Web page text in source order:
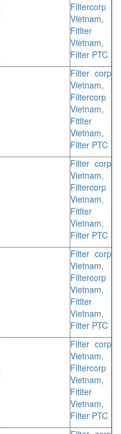
Filtercorp
Vietnam,
Fitlter
Vietnam,
Filter PTC
Filter corp
Vietnam,
Filtercorp
Vietnam,
Fitlter
Vietnam,
Filter PTC
Filter corp
Vietnam,
Filtercorp
Vietnam,
Fitlter
Vietnam,
Filter PTC
Filter corp
Vietnam,
Filtercorp
Vietnam,
Fitlter
Vietnam,
Filter PTC
Filter corp
Vietnam,
Filtercorp
Vietnam,
Fitlter
Vietnam,
Filter PTC